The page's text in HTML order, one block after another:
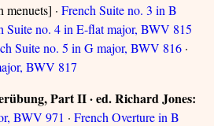
· French Suite no. 3 in B
Suite no. 4 in E-flat major, BWV 815
Suite no. 5 in G major, BWV 816 ·
BWV 817
Part II · ed. Richard Jones:
BWV 971 · French Overture in B